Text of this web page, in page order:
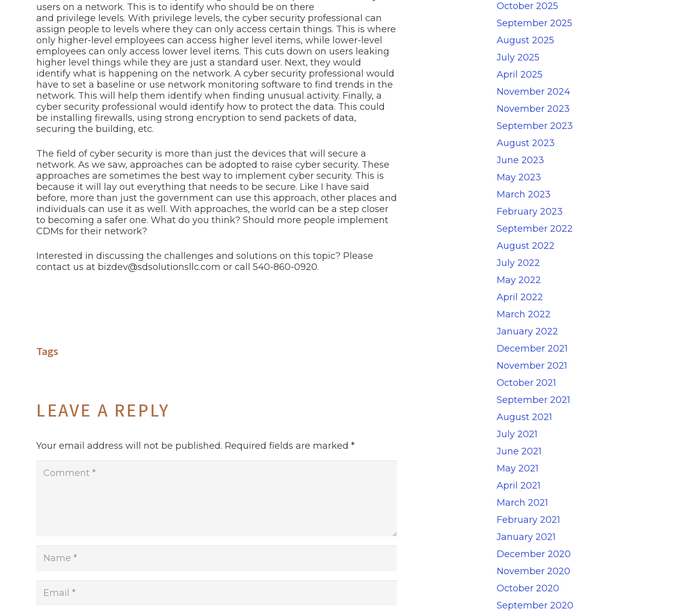
users on a network. This is to identify who should be on there
and privilege levels. With privilege levels, the cyber security professional can
assign people to levels where they can only access certain things. This is where
only higher-level employees can access higher level items, while lower-level
employees can only access lower level items. This cuts down on users leaking
higher level things while they are just a standard user. Next, they would
identify what is happening on the network. A cyber security professional would
have to set a baseline or use network monitoring software to find trends in the
network. This will help them identify when finding unusual activity. Finally, a
cyber security professional would identify how to protect the data. This could
be installing firewalls, using strong encryption to send packets of data,
securing the building, etc.
The field of cyber security is more than just the devices that will secure a
network. As we saw, approaches can be adopted to raise cyber security. These
approaches are sometimes the best way to implement cyber security. This is
because it will lay out everything that needs to be secure. Like I have said
before, more than just the government can use this approach, other places and
individuals can use it as well. With approaches, the world can be a step closer
to becoming a safer one. What do you think? Should more people implement
CDMs for their network?
Interested in discussing the challenges and solutions on this topic? Please
contact us at bizdev@sdsolutionsllc.com or call 540-860-0920.
Tags
LEAVE A REPLY
Your email address will not be published. Required fields are marked *
October 2025
September 2025
August 2025
July 2025
April 2025
November 2024
November 2023
September 2023
August 2023
June 2023
May 2023
March 2023
February 2023
September 2022
August 2022
July 2022
May 2022
April 2022
March 2022
January 2022
December 2021
November 2021
October 2021
September 2021
August 2021
July 2021
June 2021
May 2021
April 2021
March 2021
February 2021
January 2021
December 2020
November 2020
October 2020
September 2020